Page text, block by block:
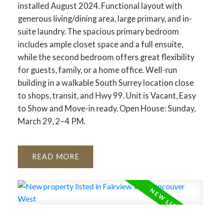
installed August 2024. Functional layout with
generous living/dining area, large primary, and in-
suite laundry. The spacious primary bedroom
includes ample closet space and a full ensuite,
while the second bedroom offers great flexibility
for guests, family, or a home office. Well-run
building in a walkable South Surrey location close
to shops, transit, and Hwy 99. Unit is Vacant, Easy
to Show and Move-in ready. Open House: Sunday,
March 29, 2–4 PM.
READ